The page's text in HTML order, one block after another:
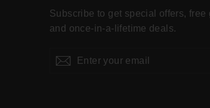
Subscribe to get special offers, free
and once-in-a-lifetime deals.
Enter
your
Subscribe